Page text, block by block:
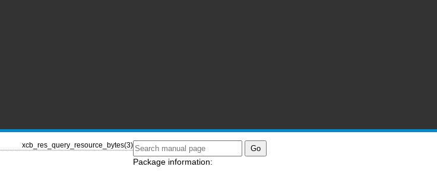
xcb_res_query_resource_bytes(3)
Package information: